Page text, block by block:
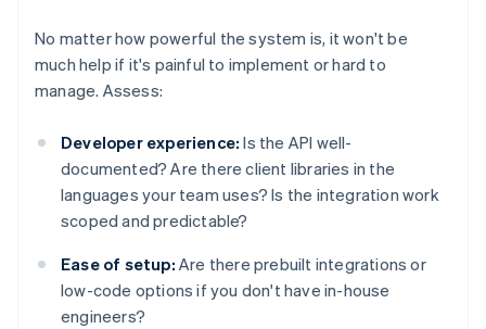
No matter how powerful the system is, it won't be
much help if it's painful to implement or hard to
manage. Assess:
Developer experience: Is the API well-
documented? Are there client libraries in the
languages your team uses? Is the integration work
scoped and predictable?
Ease of setup: Are there prebuilt integrations or
low-code options if you don't have in-house
engineers?